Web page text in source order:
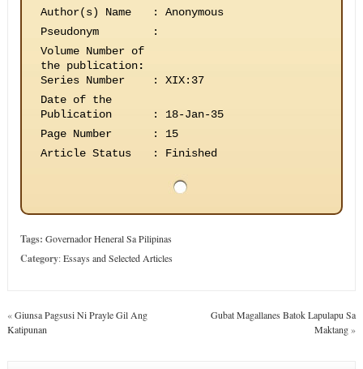
Author(s) Name
:
Anonymous
Pseudonym
:
Volume Number of
the publication:
Series Number
:
XIX:37
Date of the
Publication
:
18-Jan-35
Page Number
:
15
Article Status
: Finished
Tags: Governador Heneral Sa Pilipinas
Category:Essays and Selected Articles
«Giunsa Pagsusi Ni Prayle Gil Ang
Katipunan
Gubat Magallanes Batok Lapulapu Sa
Maktang»